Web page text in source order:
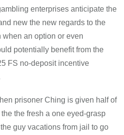
enterprises anticipate the
new the new regards to the
when an option or even
potentially benefit from the
FS no-deposit incentive
prisoner Ching is given half of
the fresh a one eyed-grasp
guy vacations from jail to go